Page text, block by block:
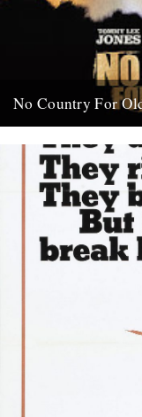
No Country For
coincide with
4th January 2008